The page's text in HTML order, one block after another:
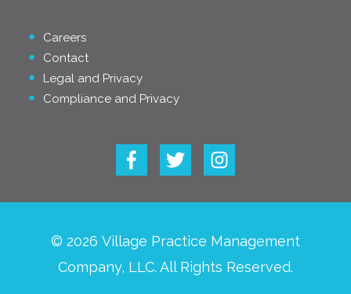
Careers
Contact
Legal and Privacy
Compliance and Privacy
© 2026 Village Practice Management
Company, LLC. All Rights Reserved.